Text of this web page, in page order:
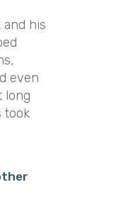
his
even
long
took